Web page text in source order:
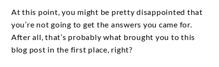
At this point, you might be pretty disappointed that
you’re not going to get the answers you came for.
After all, that’s probably what brought you to this
blog post in the first place, right?